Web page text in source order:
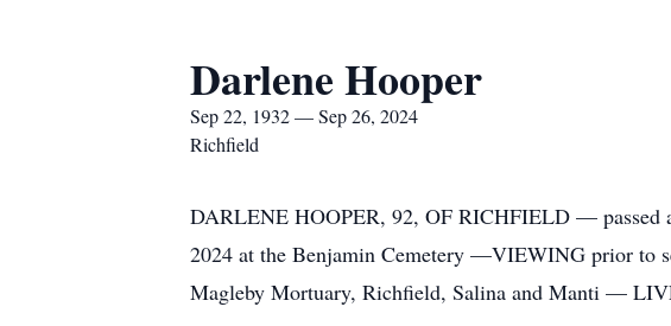
Darlene Hooper
Sep 22, 1932 — Sep 26, 2024
Richfield
DARLENE HOOPER, 92, OF RICHFIELD — passed
2024 at the Benjamin Cemetery —VIEWING prior to
Magleby Mortuary, Richfield, Salina and Manti —